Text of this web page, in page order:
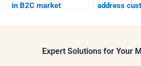
in B2C market
address
Expert Solutions for Your